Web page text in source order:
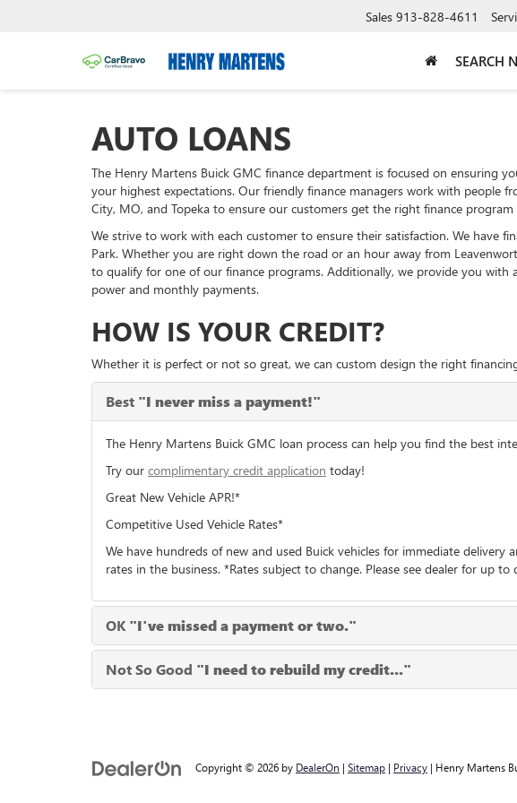
Sales 913-828-4611
SEARCH
AUTO LOANS
The Henry Martens Buick GMC finance department is focused on ensuring
your highest expectations. Our friendly finance managers work with people
City, MO, and Topeka to ensure our customers get the right finance
We strive to work with each customer to ensure their satisfaction. We have
Park. Whether you are right down the road or an hour away from
to qualify for one of our finance programs. Additionally, we provide you
power and monthly payments.
HOW IS YOUR CREDIT?
Whether it is perfect or not so great, we can custom design the right
Best "I never miss a payment!"
The Henry Martens Buick GMC loan process can help you find the best
Try our complimentary credit application today!
Great New Vehicle APR!*
Competitive Used Vehicle Rates*
We have hundreds of new and used Buick vehicles for immediate delivery
rates in the business. *Rates subject to change. Please see dealer for up to
OK"I've missed a payment or two."
Not So Good "I need to rebuild my credit..."
Copyright © 2026 by DealerOn | Sitemap | Privacy | Henry Martens